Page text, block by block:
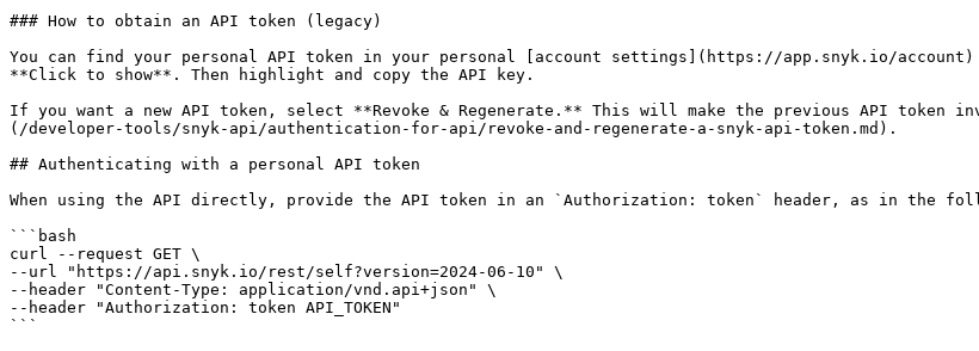
### How to obtain an API token (legacy)
You can find your personal API token in your personal [account settings](https://app.snyk.io/
**Click to show**. Then highlight and copy the API key.
If you want a new API token, select **Revoke & Regenerate.** This will make the previous API token
(/developer-tools/snyk-api/authentication-for-api/revoke-and-regenerate-a-snyk-api-token.md).
## Authenticating with a personal API token
When using the API directly, provide the API token in an `Authorization: token` header, as in the
```bash
curl --request GET \
--url "https://api.snyk.io/rest/self?version=2024-06-10" \
--header "Content-Type: application/vnd.api+json" \
--header "Authorization: token API_TOKEN"
```